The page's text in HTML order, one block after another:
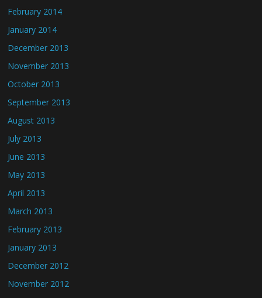
February 2014
January 2014
December 2013
November 2013
October 2013
September 2013
August 2013
July 2013
June 2013
May 2013
April 2013
March 2013
February 2013
January 2013
December 2012
November 2012